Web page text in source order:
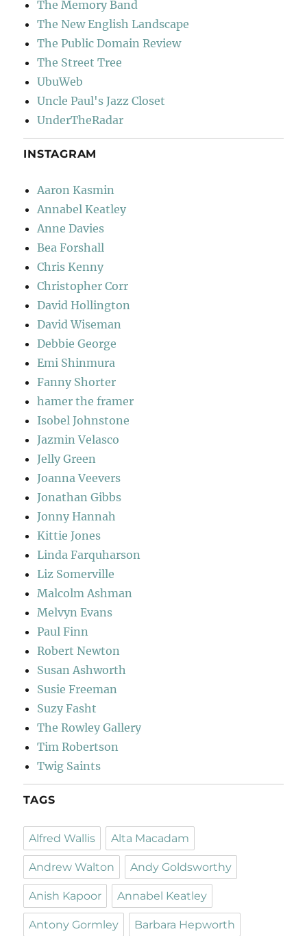
The Memory Band
The New English Landscape
The Public Domain Review
The Street Tree
UbuWeb
Uncle Paul's Jazz Closet
UnderTheRadar
INSTAGRAM
Aaron Kasmin
Annabel Keatley
Anne Davies
Bea Forshall
Chris Kenny
Christopher Corr
David Hollington
David Wiseman
Debbie George
Emi Shinmura
Fanny Shorter
hamer the framer
Isobel Johnstone
Jazmin Velasco
Jelly Green
Joanna Veevers
Jonathan Gibbs
Jonny Hannah
Kittie Jones
Linda Farquharson
Liz Somerville
Malcolm Ashman
Melvyn Evans
Paul Finn
Robert Newton
Susan Ashworth
Susie Freeman
Suzy Fasht
The Rowley Gallery
Tim Robertson
Twig Saints
TAGS
Alfred Wallis Alta Macadam
Andrew Walton Andy Goldsworthy
Anish Kapoor Annabel Keatley
Antony Gormley Barbara Hepworth